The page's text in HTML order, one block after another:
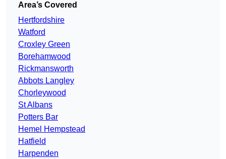
Area’s Covered
Hertfordshire
Watford
Croxley Green
Borehamwood
Rickmansworth
Abbots Langley
Chorleywood
St Albans
Potters Bar
Hemel Hempstead
Hatfield
Harpenden